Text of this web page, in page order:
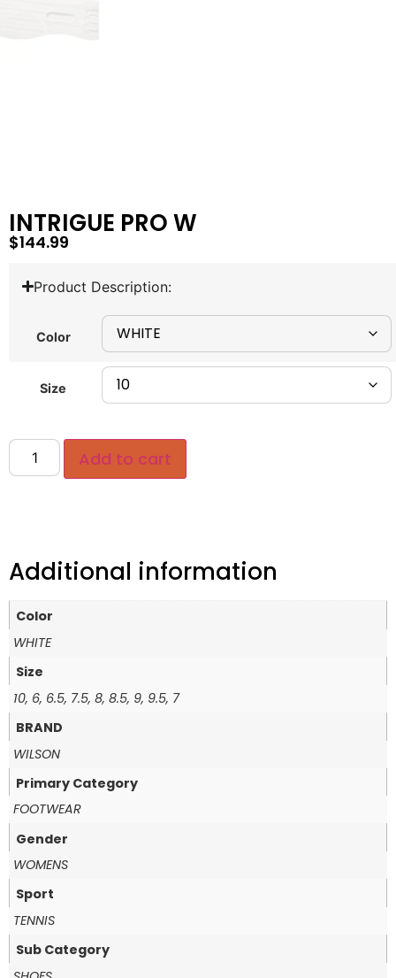
INTRIGUE PRO W
$144.99
Product Description:
Color
Size
Add to cart
Additional information
Color
WHITE
Size
10, 6, 6.5, 7.5, 8, 8.5, 9, 9.5, 7
BRAND
WILSON
Primary Category
FOOTWEAR
Gender
WOMENS
Sport
TENNIS
Sub Category